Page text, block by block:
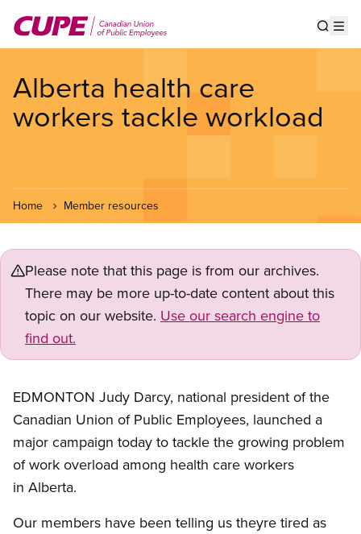
main
Alberta health care
workers tackle workload
Home Member resources
Please note that this page is from our archives.
There may be more up-to-date content about this
topic on our website. Use our search engine to
find out.
EDMONTON Judy Darcy, national president of the
Canadian Union of Public Employees, launched a
major campaign today to tackle the growing problem
of work overload among health care workers
in Alberta.
Our members have been telling us theyre tired as